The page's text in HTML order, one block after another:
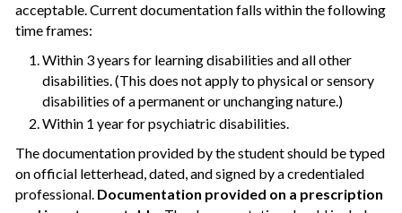
acceptable. Current documentation falls within the following
time frames:
Within 3 years for learning disabilities and all other
disabilities. (This does not apply to physical or sensory
disabilities of a permanent or unchanging nature.)
Within 1 year for psychiatric disabilities.
The documentation provided by the student should be typed
on official letterhead, dated, and signed by a credentialed
professional. Documentation provided on a prescription